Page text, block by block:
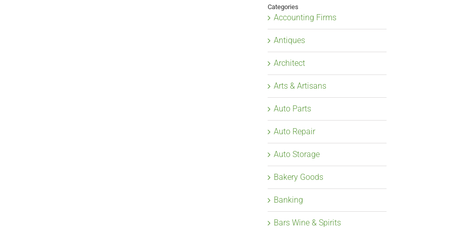
Categories
Accounting Firms
Antiques
Architect
Arts & Artisans
Auto Parts
Auto Repair
Auto Storage
Bakery Goods
Banking
Bars Wine & Spirits